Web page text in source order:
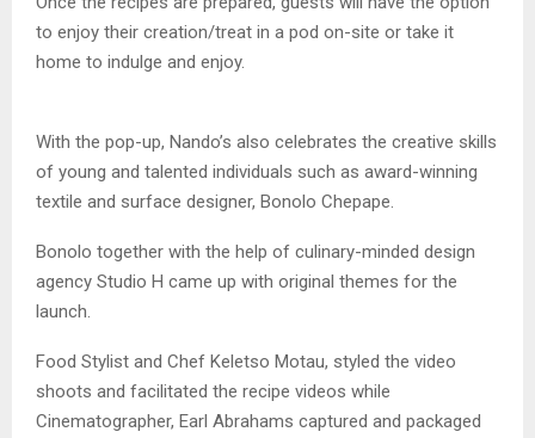
to enjoy their creation/treat in a pod on-site or take it
home to indulge and enjoy.
With the pop-up, Nando’s also celebrates the creative skills
of young and talented individuals such as award-winning
textile and surface designer, Bonolo Chepape.
Bonolo together with the help of culinary-minded design
agency Studio H came up with original themes for the
launch.
Food Stylist and Chef Keletso Motau, styled the video
shoots and facilitated the recipe videos while
Cinematographer, Earl Abrahams captured and packaged